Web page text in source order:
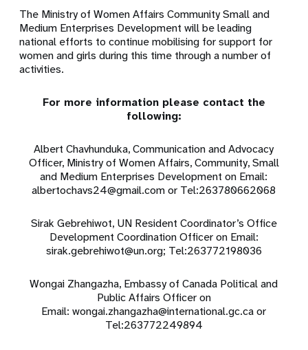
The Ministry of Women Affairs Community Small and
Medium Enterprises Development will be leading
national efforts to continue mobilising for support for
women and girls during this time through a number of
activities.
For more information please contact the
following:
Albert Chavhunduka, Communication and Advocacy
Officer, Ministry of Women Affairs, Community, Small
and Medium Enterprises Development on Email:
albertochavs24@gmail.comor Tel:263780662068
Sirak Gebrehiwot, UN Resident Coordinator’s Office
Development Coordination Officer on Email:
sirak.gebrehiwot@un.org; Tel:263772198036
Wongai Zhangazha, Embassy of Canada Political and
Public Affairs Officer on
Email:wongai.zhangazha@international.gc.caor
Tel:263772249894